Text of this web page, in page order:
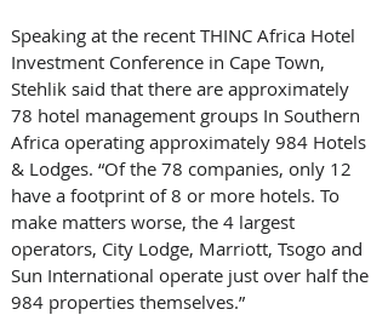
Speaking at the recent THINC Africa Hotel
Investment Conference in Cape Town,
Stehlik said that there are approximately
78 hotel management groups In Southern
Africa operating approximately 984 Hotels
& Lodges. “Of the 78 companies, only 12
have a footprint of 8 or more hotels. To
make matters worse, the 4 largest
operators, City Lodge, Marriott, Tsogo and
Sun International operate just over half the
984 properties themselves.”